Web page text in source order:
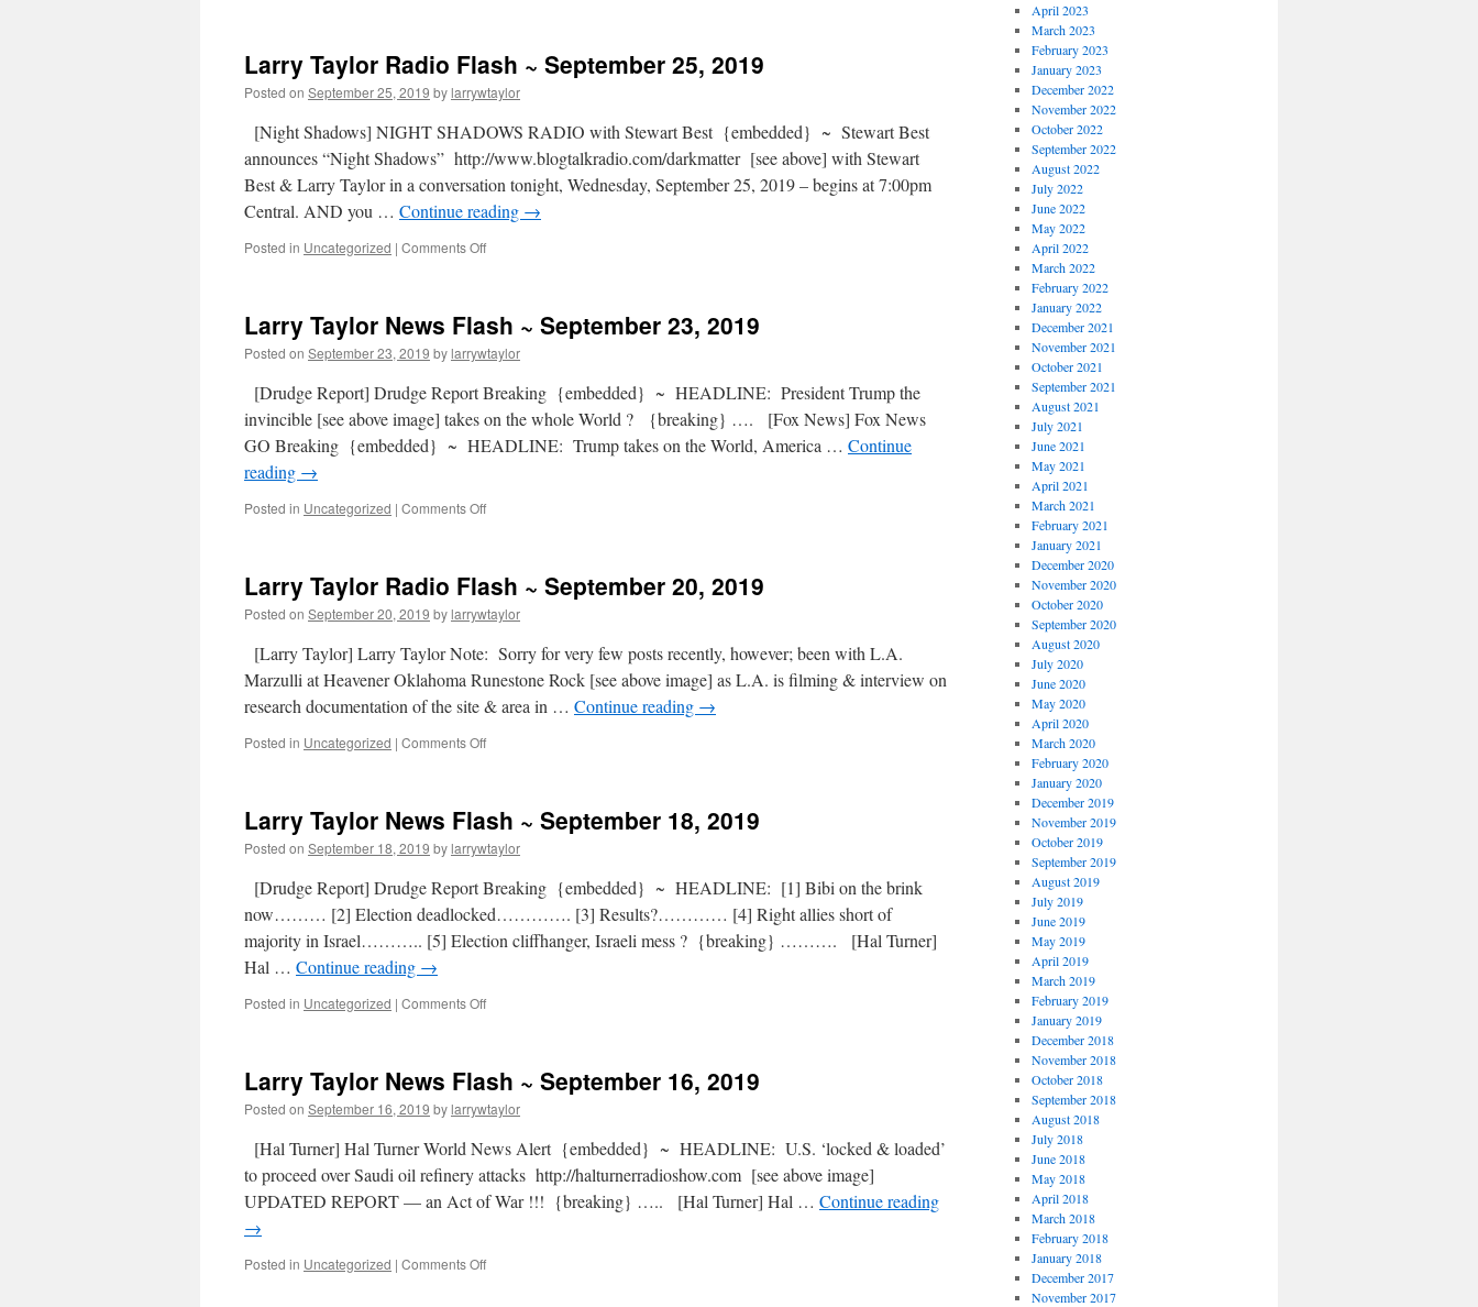
Larry Taylor Radio Flash ~ September 25, 2019
Posted on September 25, 2019 bylarrywtaylor
[Night Shadows] NIGHT SHADOWS RADIO with Stewart Best {embedded} ~ Stewart Best
announces “Night Shadows” http://www.blogtalkradio.com/darkmatter [see above] with Stewart
Best & Larry Taylor in a conversation tonight, Wednesday, September 25, 2019 – begins at 7:00pm
Central. AND you … Continue reading →
Posted in Uncategorized | Comments Off
Larry Taylor News Flash ~ September 23, 2019
Posted on September 23, 2019 bylarrywtaylor
[Drudge Report] Drudge Report Breaking {embedded} ~ HEADLINE: President Trump the
invincible [see above image] takes on the whole World ? {breaking} …. [Fox News] Fox News
GO Breaking {embedded} ~ HEADLINE: Trump takes on the World, America … Continue
reading →
Posted in Uncategorized | Comments Off
Larry Taylor Radio Flash ~ September 20, 2019
Posted on September 20, 2019 bylarrywtaylor
[Larry Taylor] Larry Taylor Note: Sorry for very few posts recently, however; been with L.A.
Marzulli at Heavener Oklahoma Runestone Rock [see above image] as L.A. is filming & interview on
research documentation of the site & area in … Continue reading →
Posted in Uncategorized | Comments Off
Larry Taylor News Flash ~ September 18, 2019
Posted on September 18, 2019 bylarrywtaylor
[Drudge Report] Drudge Report Breaking {embedded} ~ HEADLINE: [1] Bibi on the brink
now……… [2] Election deadlocked…………. [3] Results?………… [4] Right allies short of
majority in Israel……….. [5] Election cliffhanger, Israeli mess ? {breaking} ………. [Hal Turner]
Hal … Continue reading →
Posted in Uncategorized | Comments Off
Larry Taylor News Flash ~ September 16, 2019
Posted on September 16, 2019 bylarrywtaylor
[Hal Turner] Hal Turner World News Alert {embedded} ~ HEADLINE: U.S. ‘locked & loaded’
to proceed over Saudi oil refinery attacks http://halturnerradioshow.com [see above image]
UPDATED REPORT — an Act of War !!! {breaking} ….. [Hal Turner] Hal … Continue reading
→
Posted in Uncategorized | Comments Off
April 2023
March 2023
February 2023
January 2023
December 2022
November 2022
October 2022
September 2022
August 2022
July 2022
June 2022
May 2022
April 2022
March 2022
February 2022
January 2022
December 2021
November 2021
October 2021
September 2021
August 2021
July 2021
June 2021
May 2021
April 2021
March 2021
February 2021
January 2021
December 2020
November 2020
October 2020
September 2020
August 2020
July 2020
June 2020
May 2020
April 2020
March 2020
February 2020
January 2020
December 2019
November 2019
October 2019
September 2019
August 2019
July 2019
June 2019
May 2019
April 2019
March 2019
February 2019
January 2019
December 2018
November 2018
October 2018
September 2018
August 2018
July 2018
June 2018
May 2018
April 2018
March 2018
February 2018
January 2018
December 2017
November 2017